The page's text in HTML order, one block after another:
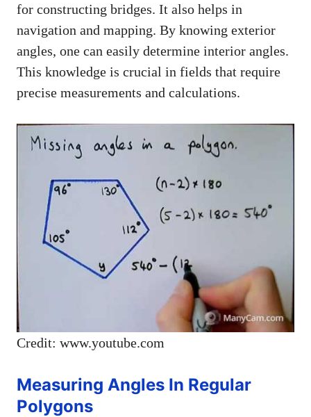
for constructing bridges. It also helps in
navigation and mapping. By knowing exterior
angles, one can easily determine interior angles.
This knowledge is crucial in fields that require
precise measurements and calculations.
Credit: www.youtube.com
Measuring Angles In Regular
Polygons